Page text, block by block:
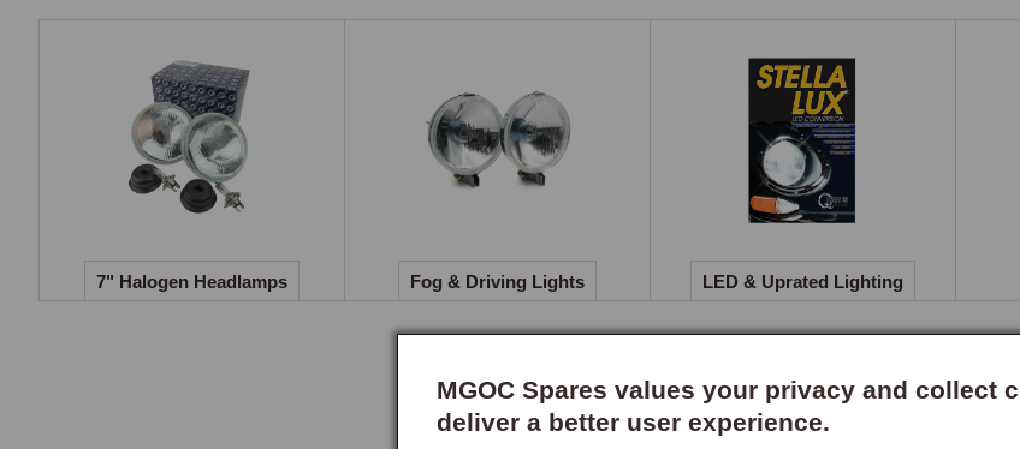
dramatic and immediately appreciated on any night drive.
bulbs offer intermediate improvements where LED
Continental Touring
Headlamp beam deflector kits are available for continental
headlamps. The deflectors adjust the beam pattern to avoid
7" Halogen Headlamps Fog & Driving Lights LED & Uprated Lighting
MGOC Spares values your privacy and collect
deliver a better user experience.